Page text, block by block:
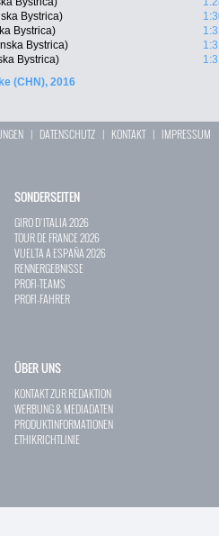
Bystrica)
Bystrica)
Bystrica)
Bystrica)
(CHN), 2016
| DATENSCHUTZ | KONTAKT| IMPRESSUM
SONDERSEITEN
GIRO D`ITALIA 2026
TOUR DE FRANCE 2026
VUELTA A ESPAÑA 2026
RENNERGEBNISSE
PROFI-TEAMS
PROFI-FAHRER
ÜBER UNS
KONTAKT ZUR REDAKTION
WERBUNG & MEDIADATEN
PRODUKTINFORMATIONEN
ETHIKRICHTLINIE